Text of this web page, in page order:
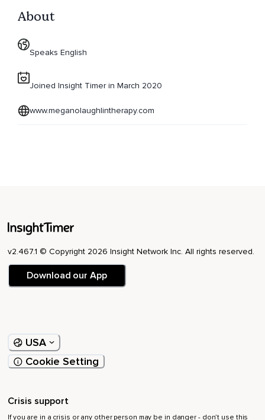
About
Speaks English
Joined Insight Timer in March 2020
www.meganolaughlintherapy.com
v2.467.1 © Copyright 2026 Insight Network Inc. All rights reserved.
Download our App
USA
Cookie Setting
Crisis support
If you are in a crisis or any other person may be in danger - don’t use this